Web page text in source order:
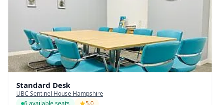
Standard Desk
UBC Sentinel House Hampshire